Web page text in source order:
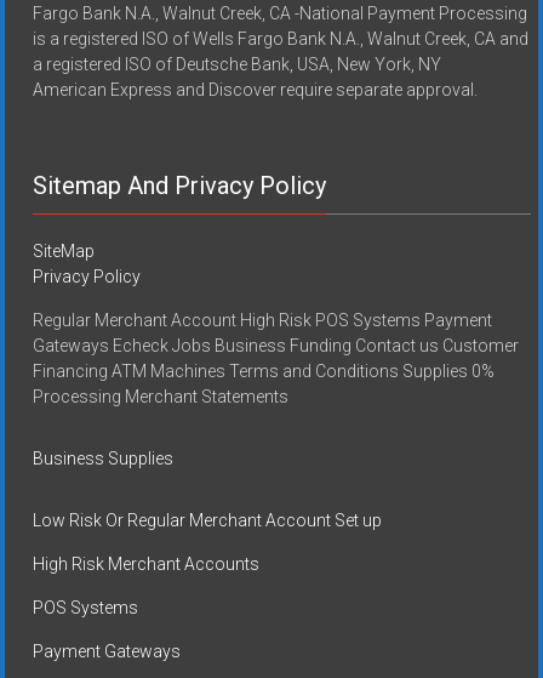
Fargo Bank N.A., Walnut Creek, CA -National Payment Processing
is a registered ISO of Wells Fargo Bank N.A., Walnut Creek, CA and
a registered ISO of Deutsche Bank, USA, New York, NY
American Express and Discover require separate approval.
Sitemap And Privacy Policy
SiteMap
Privacy Policy
Regular Merchant Account High Risk POS Systems Payment
Gateways Echeck Jobs Business Funding Contact us Customer
Financing ATM Machines Terms and Conditions Supplies 0%
Processing Merchant Statements
Business Supplies
Low Risk Or Regular Merchant Account Set up
High Risk Merchant Accounts
POS Systems
Payment Gateways